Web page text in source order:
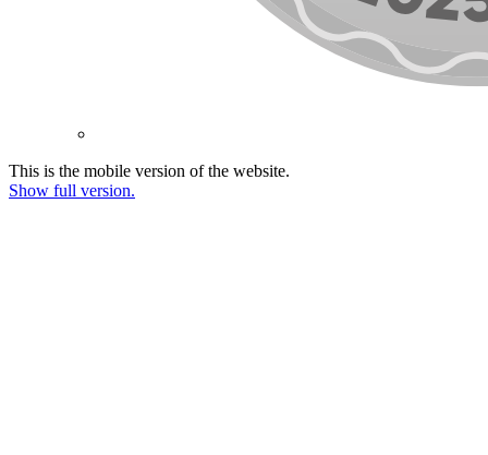
This is the mobile version of the website.
Show full version.